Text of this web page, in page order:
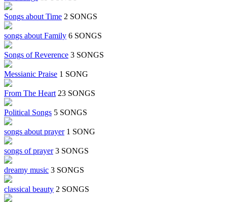
Songs about Time 2 SONGS
songs about Family 6 SONGS
Songs of Reverence 3 SONGS
Messianic Praise 1 SONG
From The Heart 23 SONGS
Political Songs 5 SONGS
songs about prayer 1 SONG
songs of prayer 3 SONGS
dreamy music 3 SONGS
classical beauty 2 SONGS